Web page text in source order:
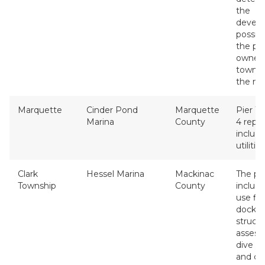
the
the
the
Marquette
Cinder Pond
Marina
Marquette
County
Pier 1,
4
Clark
Township
Hessel Marina
Mackinac
County
The
use
dock
dive
and